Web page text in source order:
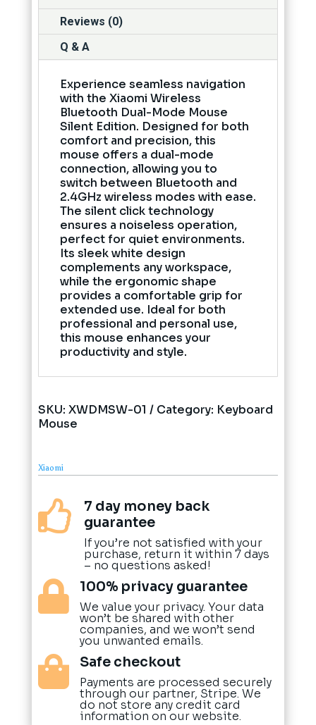
Reviews (0)
Q & A
Experience seamless navigation
with the Xiaomi Wireless
Bluetooth Dual-Mode Mouse
Silent Edition. Designed for both
comfort and precision, this
mouse offers a dual-mode
connection, allowing you to
switch between Bluetooth and
2.4GHz wireless modes with ease.
The silent click technology
ensures a noiseless operation,
perfect for quiet environments.
Its sleek white design
complements any workspace,
while the ergonomic shape
provides a comfortable grip for
extended use. Ideal for both
professional and personal use,
this mouse enhances your
productivity and style.
SKU: XWDMSW-01 Category: Keyboard
Mouse
Xiaomi

7 day money back
guarantee
If you’re not satisfied with your
purchase, return it within 7 days
– no questions asked!
 100% privacy guarantee
We value your privacy. Your data
won’t be shared with other
companies, and we won’t send
you unwanted emails.
 Safe checkout
Payments are processed securely
through our partner, Stripe. We
do not store any credit card
information on our website.